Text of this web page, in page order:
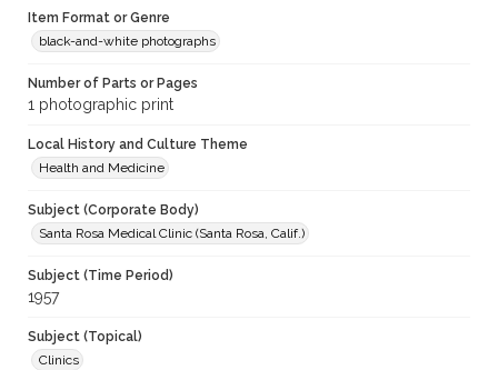
Item Format or Genre
black-and-white photographs
Number of Parts or Pages
1 photographic print
Local History and Culture Theme
Health and Medicine
Subject (Corporate Body)
Santa Rosa Medical Clinic (Santa Rosa, Calif.)
Subject (Time Period)
1957
Subject (Topical)
Clinics